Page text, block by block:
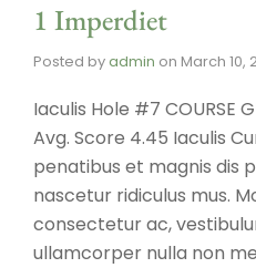
1 Imperdiet
Posted byadmin on March 10,
Iaculis Hole #7 COURSE
Avg. Score 4.45 Iaculis
penatibus et magnis dis
nascetur ridiculus mus.
consectetur ac,
ullamcorper nulla non